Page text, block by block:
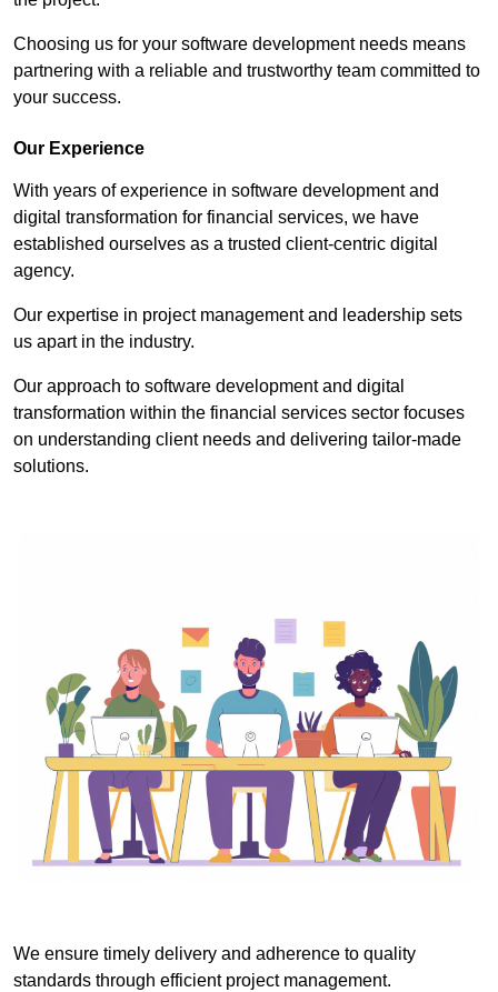
Choosing us for your software development needs means
partnering with a reliable and trustworthy team committed to
your success.
Our Experience
With years of experience in software development and
digital transformation for financial services, we have
established ourselves as a trusted client-centric digital
agency.
Our expertise in project management and leadership sets
us apart in the industry.
Our approach to software development and digital
transformation within the financial services sector focuses
on understanding client needs and delivering tailor-made
solutions.
We ensure timely delivery and adherence to quality
standards through efficient project management.